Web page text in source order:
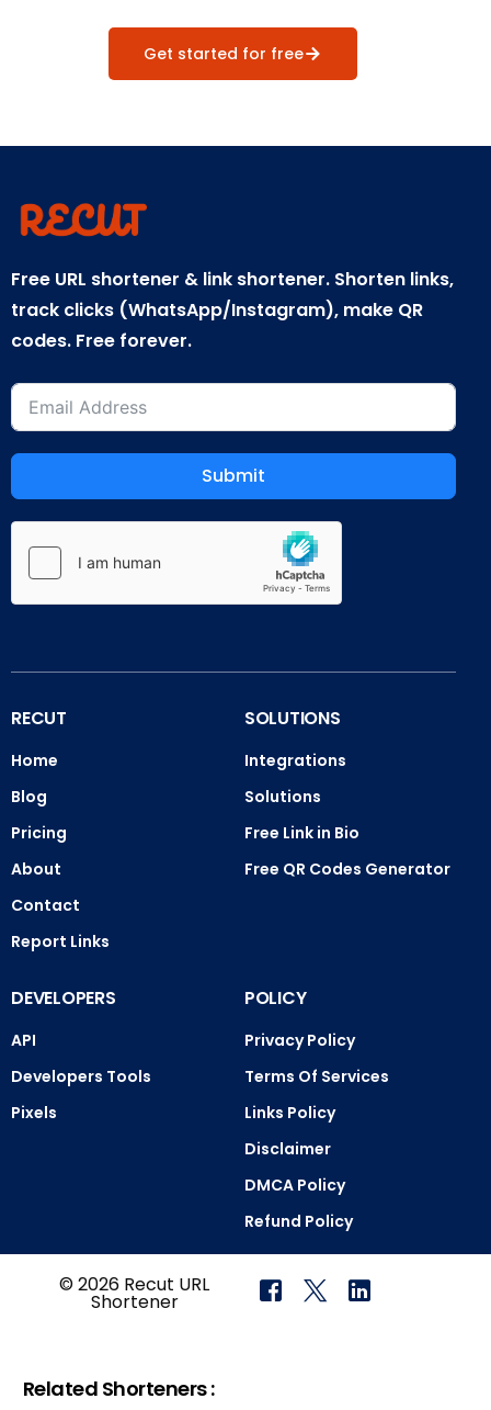
Get started for free
Free URL shortener & link shortener. Shorten links,
track clicks (WhatsApp/Instagram), make QR
codes. Free forever.
Submit
RECUT
Home
Blog
Pricing
About
Contact
Report Links
SOLUTIONS
Integrations
Solutions
Free Link in Bio
Free QR Codes Generator
DEVELOPERS
API
Developers Tools
Pixels
POLICY
Privacy Policy
Terms Of Services
Links Policy
Disclaimer
DMCA Policy
Refund Policy
© 2026 Recut URL
Shortener
Related Shorteners :